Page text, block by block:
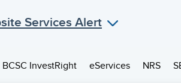
Services Alert
BCSC InvestRight
eServices NRS